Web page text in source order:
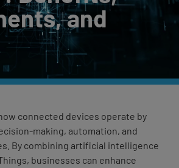
and
connected devices operate by
making, automation, and
By combining artificial intelligence
businesses can enhance